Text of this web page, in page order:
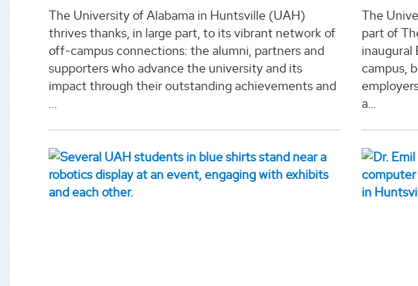
The University of Alabama in Huntsville (UAH)
thrives thanks, in large part, to its vibrant network of
off-campus connections: the alumni, partners and
supporters who advance the university and its
impact through their outstanding achievements and
...
The
part of
inaugural
campus,
a...